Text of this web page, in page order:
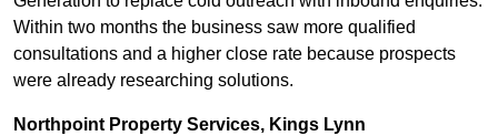
Within two months the business saw more qualified
consultations and a higher close rate because prospects
were already researching solutions.
Northpoint Property Services, Kings Lynn